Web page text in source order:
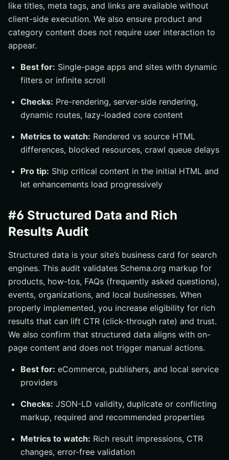
like titles, meta tags, and links are available without
client-side execution. We also ensure product and
category content does not require user interaction to
appear.
Best for: Single-page apps and sites with dynamic
filters or infinite scroll
Checks: Pre-rendering, server-side rendering,
dynamic routes, lazy-loaded core content
Metrics to watch: Rendered vs source HTML
differences, blocked resources, crawl queue delays
Pro tip: Ship critical content in the initial HTML and
let enhancements load progressively
#6 Structured Data and Rich
Results Audit
Structured data is your site’s business card for search
engines. This audit validates Schema.org markup for
products, how-tos, FAQs (frequently asked questions),
events, organizations, and local businesses. When
properly implemented, you increase eligibility for rich
results that can lift CTR (click-through rate) and trust.
We also confirm that structured data aligns with on-
page content and does not trigger manual actions.
Best for: eCommerce, publishers, and local service
providers
Checks: JSON-LD validity, duplicate or conflicting
markup, required and recommended properties
Metrics to watch: Rich result impressions, CTR
changes, error-free validation